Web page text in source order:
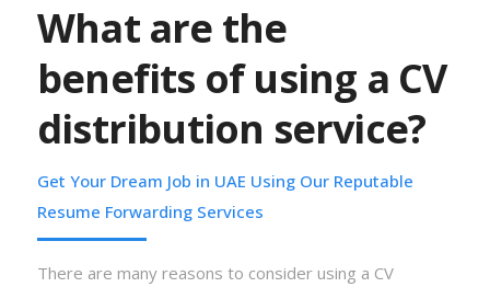
What are the
benefits of using a CV
distribution service?
Get Your Dream Job in UAE Using Our Reputable
Resume Forwarding Services
There are many reasons to consider using a CV